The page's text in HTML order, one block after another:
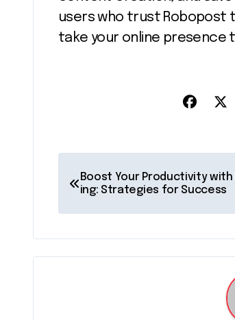
users who trust Robopost
take your online presence
o
s
t
Boost Your Productivity with
ing: Strategies for Success